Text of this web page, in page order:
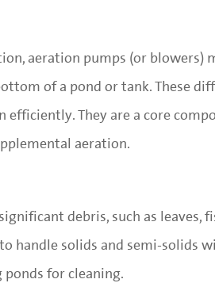
aeration pumps (or blowers)
of a pond or tank. These
They are a core
aeration.
debris, such as leaves,
handle solids and semi-solids
for cleaning.